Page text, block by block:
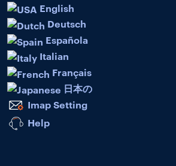
English
Deutsch
Española
Italian
Français
日本の
Imap Setting
Help